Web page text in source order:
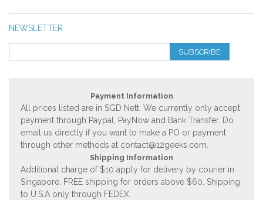
NEWSLETTER
SUBSCRIBE
Payment Information
All prices listed are in SGD Nett. We currently only accept
payment through Paypal, PayNow and Bank Transfer. Do
email us directly if you want to make a PO or payment
through other methods at contact@12geeks.com
Shipping Information
Additional charge of $10 apply for delivery by courier in
Singapore, FREE shipping for orders above $60. Shipping
to U.S.A only through FEDEX.